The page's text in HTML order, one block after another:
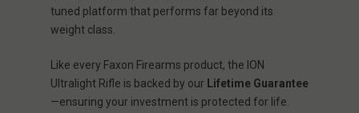
tuned platform that performs far beyond its
weight class.
Like every Faxon Firearms product, the ION
Ultralight Rifle is backed by our Lifetime Guarantee
—ensuring your investment is protected for life.